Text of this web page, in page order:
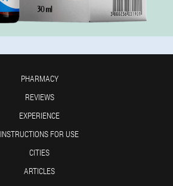
PHARMACY
REVIEWS
EXPERIENCE
INSTRUCTIONS FOR USE
CITIES
ARTICLES